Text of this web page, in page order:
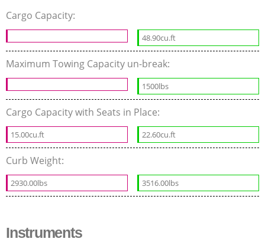
Cargo Capacity:
48.90cu.ft
Maximum Towing Capacity un-break:
1500lbs
Cargo Capacity with Seats in Place:
15.00cu.ft 22.60cu.ft
Curb Weight:
2930.00lbs 3516.00lbs
Instruments